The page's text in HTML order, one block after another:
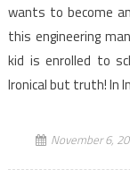
wants to become
this engineering
kid is enrolled to
Ironical but truth! In
November 6,